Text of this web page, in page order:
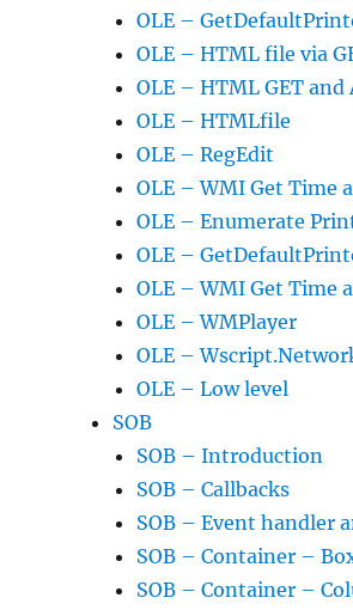
OLE –
OLE – HTML file via
OLE – HTML GET and
OLE – HTMLfile
OLE – RegEdit
OLE – WMI Get Time
OLE – Enumerate
OLE –
OLE – WMI Get Time
OLE – WMPlayer
OLE –
OLE – Low level
SOB
SOB – Introduction
SOB – Callbacks
SOB – Event handler
SOB – Container –
SOB – Container –